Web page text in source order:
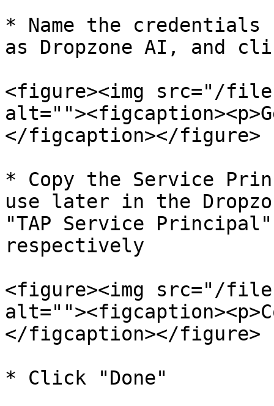
* Name the credentials
as Dropzone AI, and
<figure><img src="/
</figcaption></figure>
* Copy the Service
use later in the
"TAP Service
respectively
<figure><img src="/files/
</figcaption></figure>
* Click "Done"